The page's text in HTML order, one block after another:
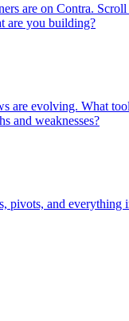
are on Contra.
are you building?
are evolving. What
and weaknesses?
pivots, and everything